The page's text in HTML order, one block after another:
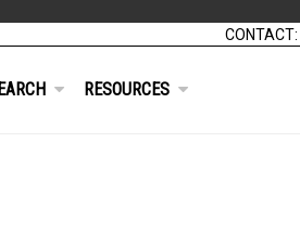
CONTACT:
RESOURCES